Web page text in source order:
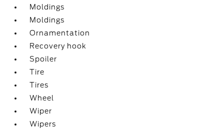
Moldings
Moldings
Ornamentation
Recovery hook
Spoiler
Tire
Tires
Wheel
Wiper
Wipers